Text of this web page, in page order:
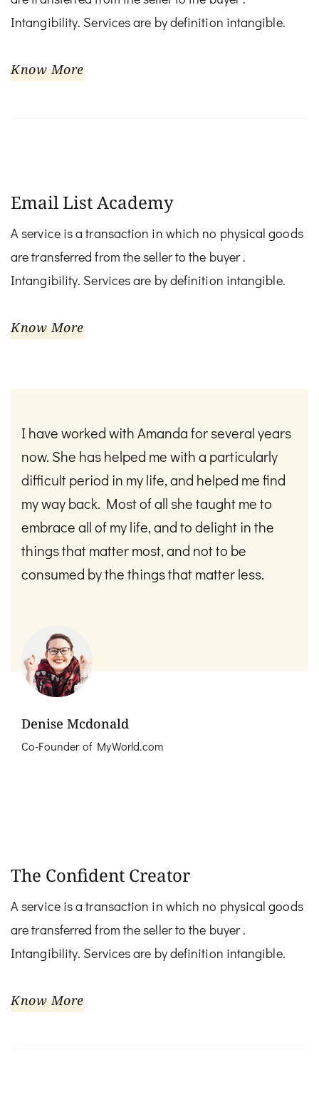
Intangibility. Services are by definition intangible.
Know More
Email List Academy
A service is a transaction in which no physical goods
are transferred from the seller to the buyer .
Intangibility. Services are by definition intangible.
Know More
I have worked with Amanda for several years
now. She has helped me with a particularly
difficult period in my life, and helped me find
my way back. Most of all she taught me to
embrace all of my life, and to delight in the
things that matter most, and not to be
consumed by the things that matter less.
Denise Mcdonald
Co-Founder of MyWorld.com
The Confident Creator
A service is a transaction in which no physical goods
are transferred from the seller to the buyer .
Intangibility. Services are by definition intangible.
Know More